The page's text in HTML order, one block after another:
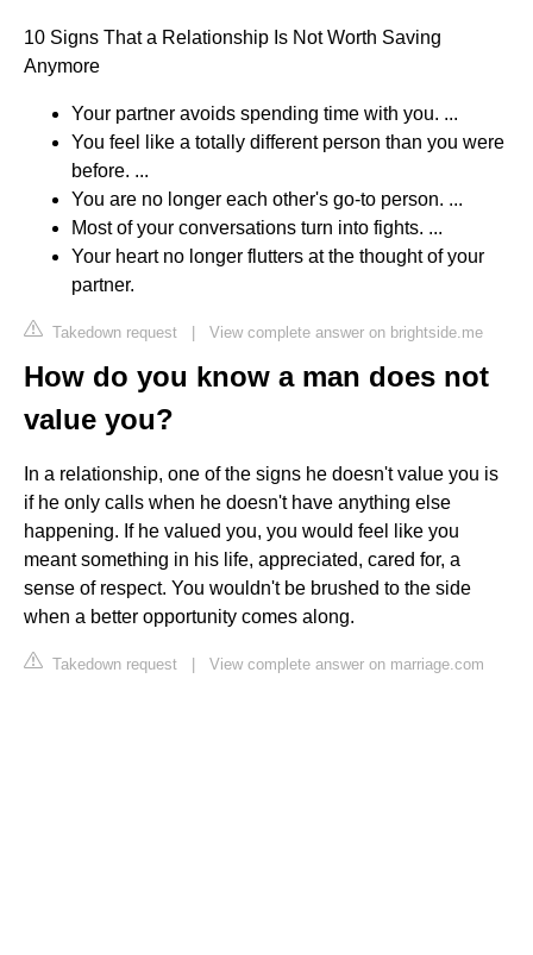
10 Signs That a Relationship Is Not Worth Saving
Anymore
Your partner avoids spending time with you. ...
You feel like a totally different person than you were
before. ...
You are no longer each other's go-to person. ...
Most of your conversations turn into fights. ...
Your heart no longer flutters at the thought of your
partner.
Takedown request | View complete answer on brightside.me
How do you know a man does not
value you?
In a relationship, one of the signs he doesn't value you is
if he only calls when he doesn't have anything else
happening. If he valued you, you would feel like you
meant something in his life, appreciated, cared for, a
sense of respect. You wouldn't be brushed to the side
when a better opportunity comes along.
Takedown request | View complete answer on marriage.com